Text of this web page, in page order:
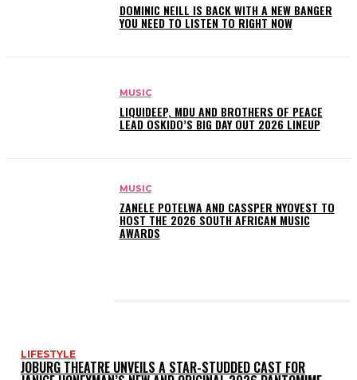
DOMINIC NEILL IS BACK WITH A NEW BANGER
YOU NEED TO LISTEN TO RIGHT NOW
MUSIC
LIQUIDEEP, MDU AND BROTHERS OF PEACE
LEAD OSKIDO’S BIG DAY OUT 2026 LINEUP
MUSIC
ZANELE POTELWA AND CASSPER NYOVEST TO
HOST THE 2026 SOUTH AFRICAN MUSIC
AWARDS
LIFESTYLE
JOBURG THEATRE UNVEILS A STAR-STUDDED CAST FOR